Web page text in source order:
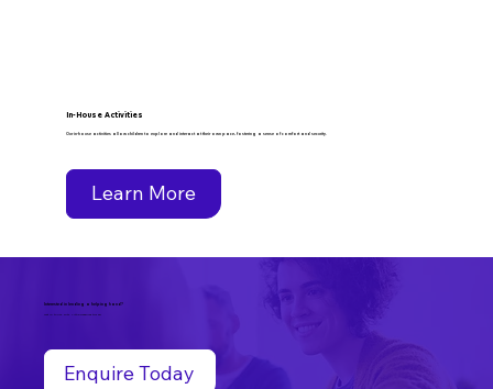
In-House Activities
Our in-house activities allow children to explore and interact at their own pace, fostering a sense of comfort and security.
Learn More
Interested in lending a helping hand?
Enquire Today